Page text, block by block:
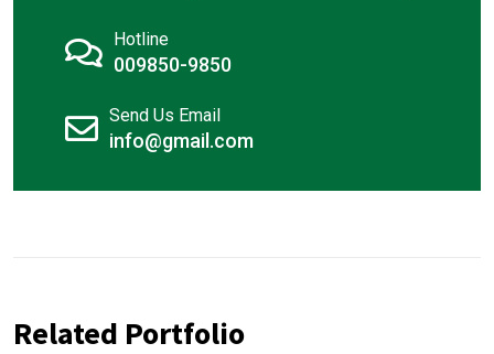
Hotline
009850-9850
Send Us Email
info@gmail.com
Related Portfolio